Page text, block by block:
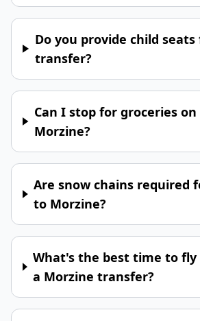
Do you provide child
transfer?
Can I stop for groceries
Morzine?
Are snow chains required
to Morzine?
What's the best time to
a Morzine transfer?